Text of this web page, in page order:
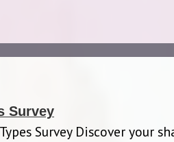
Survey
Survey Discover your